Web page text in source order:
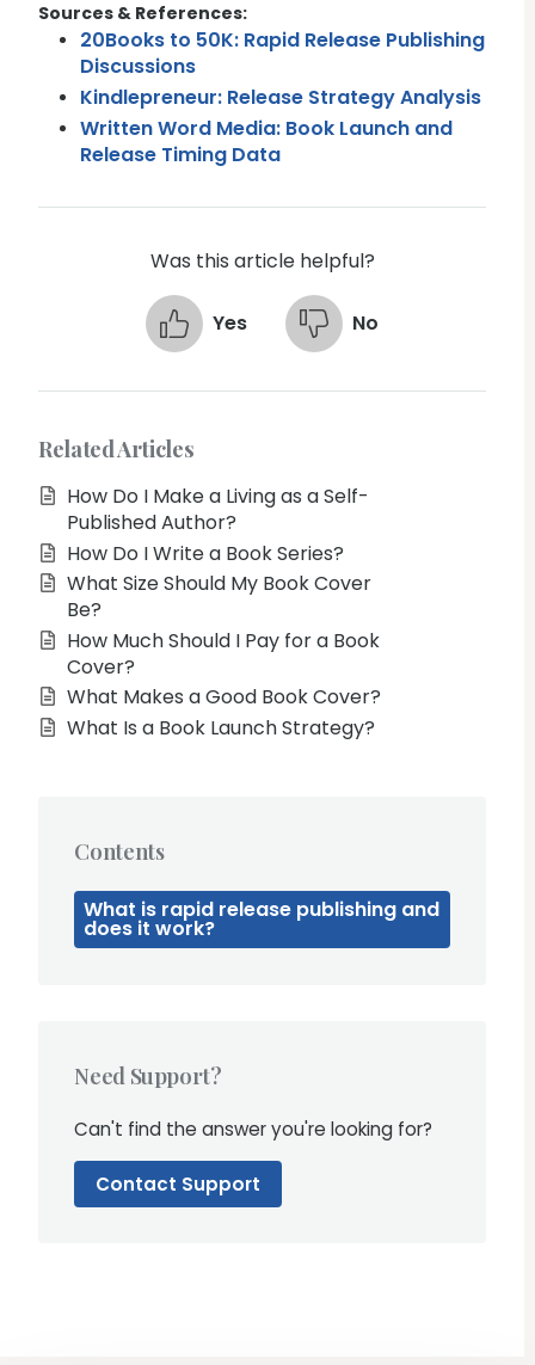
Sources & References:
20Books to 50K: Rapid Release Publishing
Discussions
Kindlepreneur: Release Strategy Analysis
Written Word Media: Book Launch and
Release Timing Data
Was this article helpful?
Yes No
Related Articles
How Do I Make a Living as a Self-
Published Author?
How Do I Write a Book Series?
What Size Should My Book Cover
Be?
How Much Should I Pay for a Book
Cover?
What Makes a Good Book Cover?
What Is a Book Launch Strategy?
Contents
What is rapid release publishing and
does it work?
Need Support?
Can't find the answer you're looking for?
Contact Support